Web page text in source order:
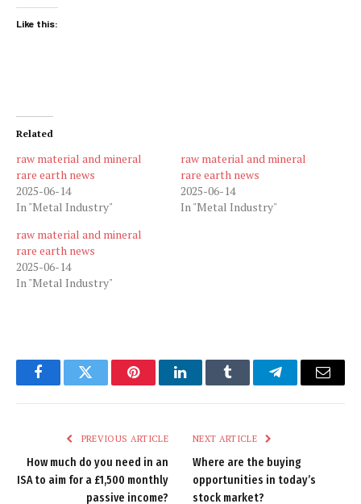
Like this:
Related
raw material and mineral
rare earth news
2025-06-14
In "Metal Industry"
raw material and mineral
rare earth news
2025-06-14
In "Metal Industry"
raw material and mineral
rare earth news
2025-06-14
In "Metal Industry"
FacebookTwitter PinterestLinkedInTumblr TelegramEmail
PREVIOUS ARTICLE
How much do you need in an
ISA to aim for a £1,500 monthly
passive income?
NEXT ARTICLE
Where are the buying
opportunities in today’s
stock market?